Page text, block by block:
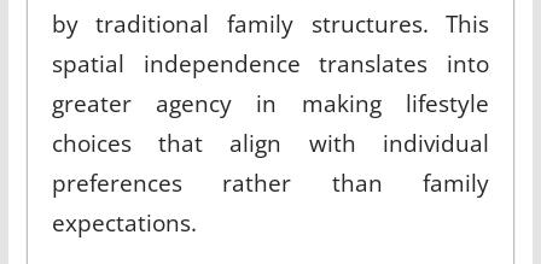
by traditional family structures. This
spatial independence translates into
greater agency in making lifestyle
choices that align with individual
preferences rather than family
expectations.